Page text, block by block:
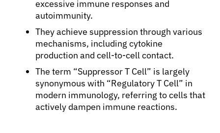
excessive immune responses and
autoimmunity.
They achieve suppression through various
mechanisms, including cytokine
production and cell-to-cell contact.
The term “Suppressor T Cell” is largely
synonymous with “Regulatory T Cell” in
modern immunology, referring to cells that
actively dampen immune reactions.